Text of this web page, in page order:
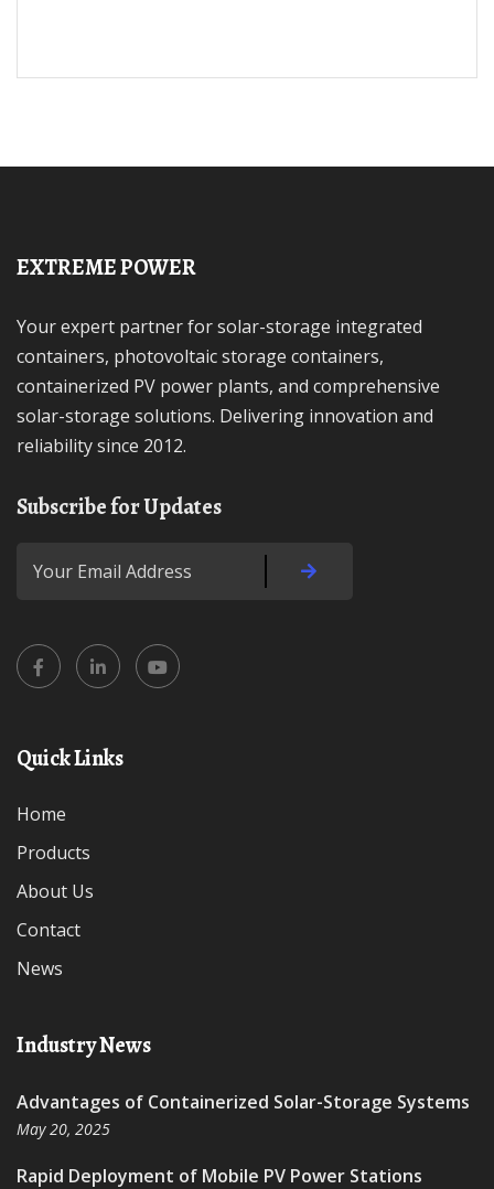
EXTREME POWER
Your expert partner for solar-storage integrated
containers, photovoltaic storage containers,
containerized PV power plants, and comprehensive
solar-storage solutions. Delivering innovation and
reliability since 2012.
Subscribe for Updates
Quick Links
Home
Products
About Us
Contact
News
Industry News
Advantages of Containerized Solar-Storage Systems
May 20, 2025
Rapid Deployment of Mobile PV Power Stations